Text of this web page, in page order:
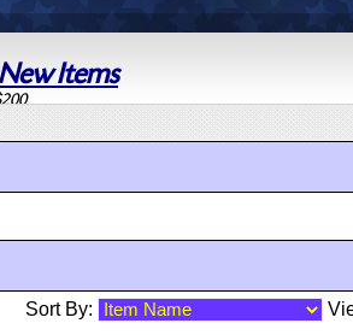
New Items
Sort By: